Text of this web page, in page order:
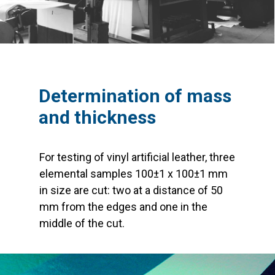
For testing of vinyl artificial leather, three
elemental samples 100±1 x 100±1 mm
in size are cut: two at a distance of 50
mm from the edges and one in the
middle of the cut.
Determination of mass
and thickness